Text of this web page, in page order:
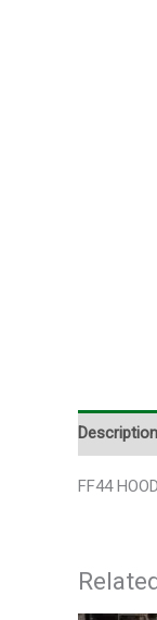
Description
FF44